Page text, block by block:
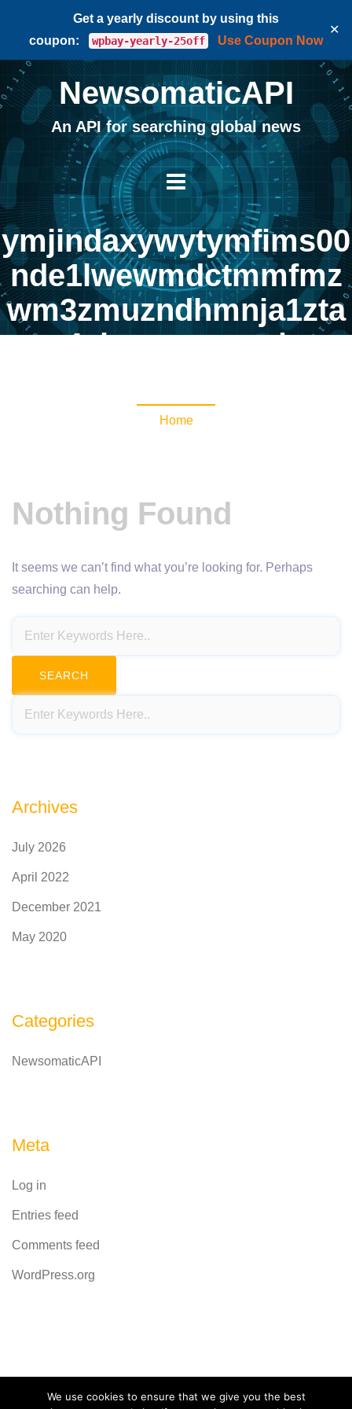
Get a yearly discount by using this
coupon:
wpbay-yearly-25off Use Coupon Now
✕
NewsomaticAPI
An API for searching global news
ymjindaxywytymfims00
nde1lwewmdctmmfmz
wm3zmuzndhmnja1zta
4yjmynguwzg |
Home
Nothing Found
It seems we can’t find what you’re looking for. Perhaps
searching can help.
Archives
July 2026
April 2022
December 2021
May 2020
Categories
NewsomaticAPI
Meta
Log in
Entries feed
Comments feed
WordPress.org
Powered byCodeRevolution
We use cookies to ensure that we give you the best